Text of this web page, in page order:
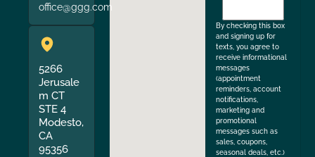
office@ggg.com
5266
Jerusale
m CT
STE 4
Modesto,
CA
95356
By checking this box
and signing up for
texts, you agree to
receive informational
messages
(appointment
reminders, account
notifications,
marketing and
promotional
messages such as
sales, coupons,
seasonal deals, etc.)